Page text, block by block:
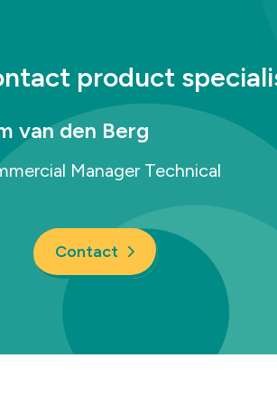
product
van den Berg
Manager Technical
Contact